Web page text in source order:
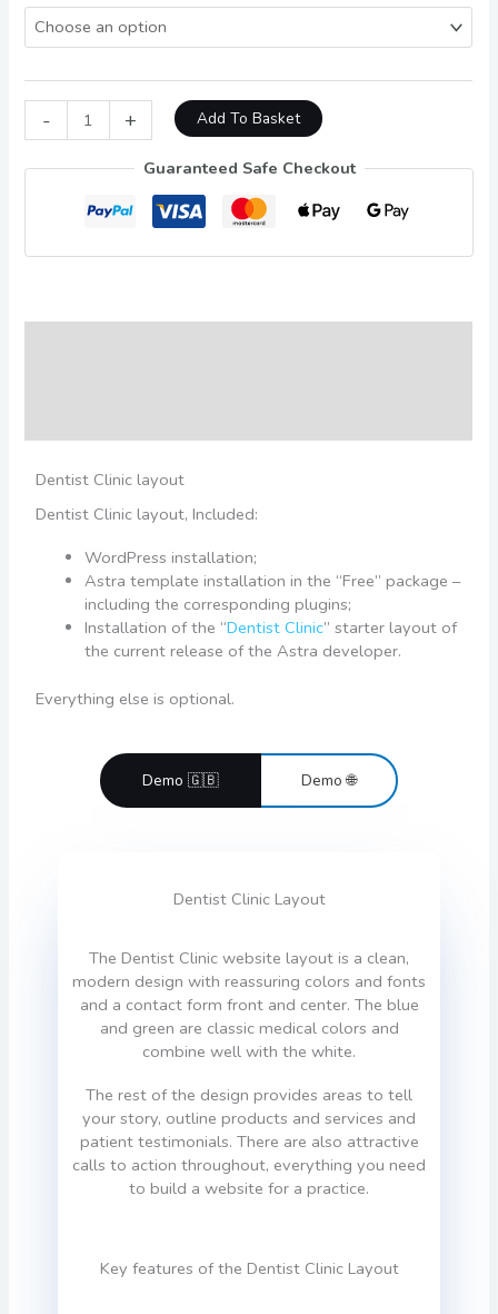
- + Add To Basket
Guaranteed Safe Checkout
Dentist Clinic layout
Dentist Clinic layout, Included:
WordPress installation;
Astra template installation in the “Free” package –
including the corresponding plugins;
Installation of the “Dentist Clinic” starter layout of
the current release of the Astra developer.
Everything else is optional.
Demo 🇬🇧 Demo 🌐
Dentist Clinic Layout
The Dentist Clinic website layout is a clean,
modern design with reassuring colors and fonts
and a contact form front and center. The blue
and green are classic medical colors and
combine well with the white.
The rest of the design provides areas to tell
your story, outline products and services and
patient testimonials. There are also attractive
calls to action throughout, everything you need
to build a website for a practice.
Key features of the Dentist Clinic Layout